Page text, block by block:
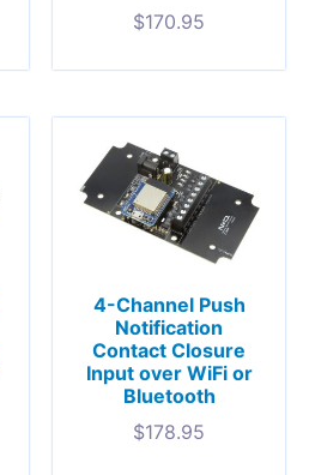
$170.95
4-Channel Push
Notification
Contact Closure
Input over WiFi or
Bluetooth
$178.95